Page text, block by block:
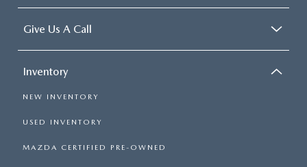
Give Us A Call
Inventory
NEW INVENTORY
USED INVENTORY
MAZDA CERTIFIED PRE-OWNED